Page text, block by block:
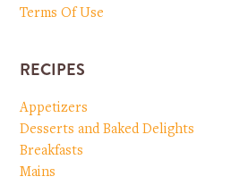
Terms Of Use
RECIPES
Appetizers
Desserts and Baked Delights
Breakfasts
Mains